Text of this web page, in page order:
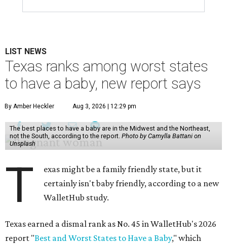
LIST NEWS
Texas ranks among worst states
to have a baby, new report says
By Amber Heckler Aug 3, 2026 | 12:29 pm
The best places to have a baby are in the Midwest and the Northeast,
not the South, according to the report. Photo by Camylla Battani on
Unsplash
T
exas might be a family friendly state, but it
certainly isn't baby friendly, according to a new
WalletHub study.
Texas earned a dismal rank as No. 45 in WalletHub's 2026
report "Best and Worst States to Have a Baby," which